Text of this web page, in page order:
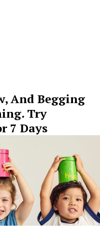
And Begging
Try
7 Days